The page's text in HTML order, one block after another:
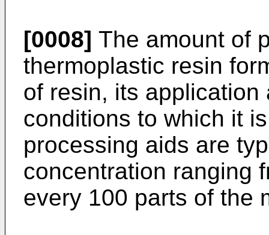
[0008] The amount of
thermoplastic resin
of resin, its
conditions to which it
processing aids are
concentration ranging
every 100 parts of the